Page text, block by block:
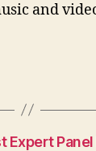
and
reExpert